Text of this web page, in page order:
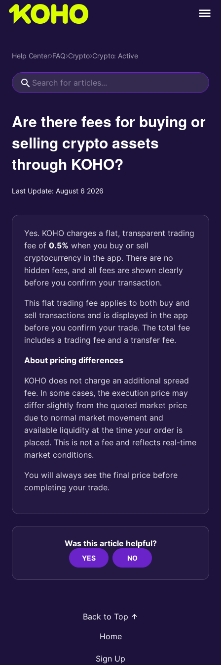
Help Center›FAQ›Crypto›Crypto: Active
Are there fees for buying or
selling crypto assets
through KOHO?
Last Update: August 6 2026
Yes. KOHO charges a flat, transparent trading
fee of 0.5% when you buy or sell
cryptocurrency in the app. There are no
hidden fees, and all fees are shown clearly
before you confirm your transaction.
This flat trading fee applies to both buy and
sell transactions and is displayed in the app
before you confirm your trade. The total fee
includes a trading fee and a transfer fee.
About pricing differences
KOHO does not charge an additional spread
fee. In some cases, the execution price may
differ slightly from the quoted market price
due to normal market movement and
available liquidity at the time your order is
placed. This is not a fee and reflects real-time
market conditions.
You will always see the final price before
completing your trade.
Was this article helpful?
YES NO
Back to Top
Home
Sign Up